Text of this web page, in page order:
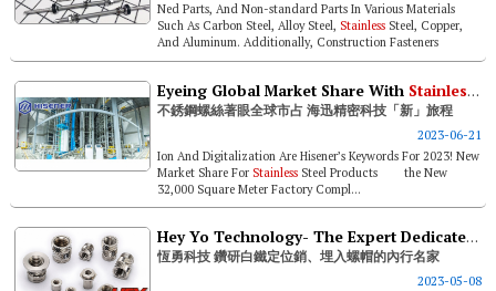
Ned Parts, And Non-standard Parts In Various Materials
Such As Carbon Steel, Alloy Steel, Stainless Steel, Copper,
And Aluminum. Additionally, Construction Fasteners
Account For About 70% O...
Eyeing Global Market Share With Stainless
不銹鋼螺絲著眼全球市占 海迅精密科技「新」旅程
2023-06-21
Ion And Digitalization Are Hisener’s Keywords For 2023! New
Market Share For Stainless Steel Products the New
32,000 Square Meter Factory Compl...
Hey Yo Technology- The Expert Dedicated To
恆勇科技 鑽研白鐵定位銷、埋入螺帽的內行名家
2023-05-08